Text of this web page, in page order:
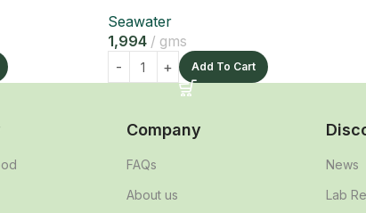
Seawater
1,994
gms
Add To Cart
Company
FAQs
About us
News
Lab